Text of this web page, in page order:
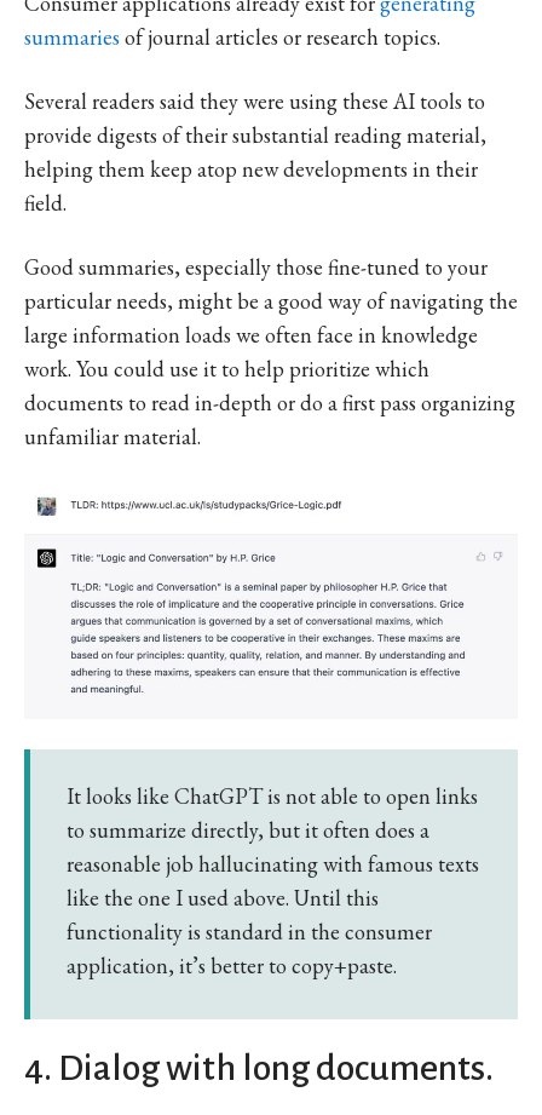
summaries of journal articles or research topics.
Several readers said they were using these AI tools to
provide digests of their substantial reading material,
helping them keep atop new developments in their
field.
Good summaries, especially those fine-tuned to your
particular needs, might be a good way of navigating the
large information loads we often face in knowledge
work. You could use it to help prioritize which
documents to read in-depth or do a first pass organizing
unfamiliar material.
It looks like ChatGPT is not able to open links
to summarize directly, but it often does a
reasonable job hallucinating with famous texts
like the one I used above. Until this
functionality is standard in the consumer
application, it’s better to copy+paste.
4. Dialog with long documents.